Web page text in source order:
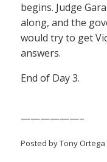
begins. Judge
along, and the
would try to get
answers.
End of Day 3.
——————–
Posted by Tony Ortega